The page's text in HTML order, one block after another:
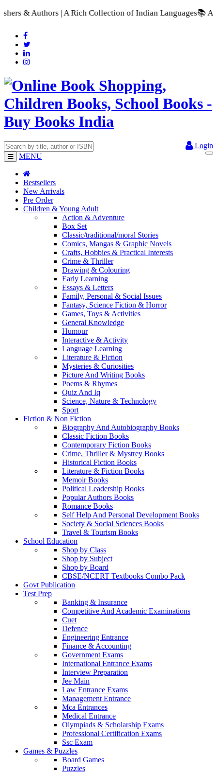
A Rich Collection of Indian Languages📚 A Comprehensive
Login
MENU
Bestsellers
New Arrivals
Pre Order
Children & Young Adult
Action & Adventure
Box Set
Classic/traditional/moral Stories
Comics, Mangas & Graphic Novels
Crafts, Hobbies & Practical Interests
Crime & Thriller
Drawing & Colouring
Early Learning
Essays & Letters
Family, Personal & Social Issues
Fantasy, Science Fiction & Horror
Games, Toys & Activities
General Knowledge
Humour
Interactive & Activity
Language Learning
Literature & Fiction
Mysteries & Curiosities
Picture And Writing Books
Poems & Rhymes
Quiz And Iq
Science, Nature & Technology
Sport
Fiction & Non Fiction
Biography And Autobiography Books
Classic Fiction Books
Contemporary Fiction Books
Crime, Thriller & Mystrey Books
Historical Fiction Books
Literature & Fiction Books
Memoir Books
Political Leadership Books
Popular Authors Books
Romance Books
Self Help And Personal Development Books
Society & Social Sciences Books
Travel & Tourism Books
School Education
Shop by Class
Shop by Subject
Shop by Board
CBSE/NCERT Textbooks Combo Pack
Govt Publication
Test Prep
Banking & Insurance
Competitive And Academic Examinations
Cuet
Defence
Engineering Entrance
Finance & Accounting
Government Exams
International Entrance Exams
Interview Preparation
Jee Main
Law Entrance Exams
Management Entrance
Mca Entrances
Medical Entrance
Olympiads & Scholarship Exams
Professional Certification Exams
Ssc Exam
Games & Puzzles
Board Games
Puzzles